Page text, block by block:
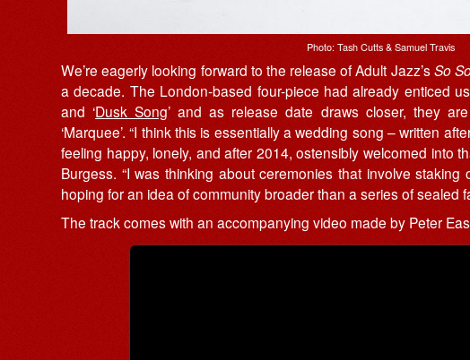
Photo: Tash Cutts & Samuel Travis
We’re eagerly looking forward to the release of Adult Jazz’sSo
a decade. The London-based four-piece had already enticed
and ‘Dusk Song’ and as release date draws closer, they
‘Marquee’. “I think this is essentially a wedding song – written
feeling happy, lonely, and after 2014, ostensibly welcomed into
Burgess. “I was thinking about ceremonies that involve
hoping for an idea of community broader than a series of sealed
The track comes with an accompanying video made by Peter